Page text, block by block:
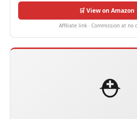
🛒 View on Amazon
Affiliate link · Commission at no
⛑️